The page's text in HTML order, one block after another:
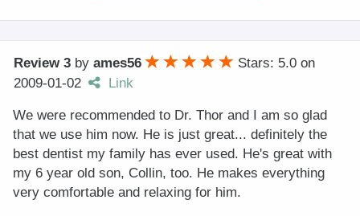
Review 3 by ames56 Stars: 5.0 on
2009-01-02
Link
We were recommended to Dr. Thor and I am so glad
that we use him now. He is just great... definitely the
best dentist my family has ever used. He's great with
my 6 year old son, Collin, too. He makes everything
very comfortable and relaxing for him.